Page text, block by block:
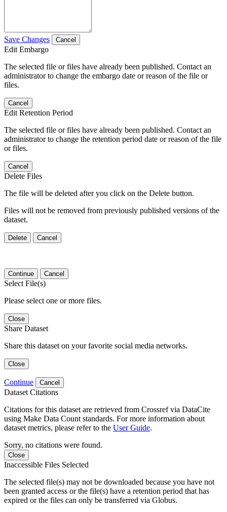
Save Changes Cancel
Edit Embargo
The selected file or files have already been published. Contact an
administrator to change the embargo date or reason of the file or
files.
Cancel
Edit Retention Period
The selected file or files have already been published. Contact an
administrator to change the retention period date or reason of the file
or files.
Cancel
Delete Files
The file will be deleted after you click on the Delete button.
Files will not be removed from previously published versions of the
dataset.
Delete Cancel
Continue Cancel
Select File(s)
Please select one or more files.
Close
Share Dataset
Share this dataset on your favorite social media networks.
Close
Continue Cancel
Dataset Citations
Citations for this dataset are retrieved from Crossref via DataCite
using Make Data Count standards. For more information about
dataset metrics, please refer to the User Guide.
Sorry, no citations were found.
Close
Inaccessible Files Selected
The selected file(s) may not be downloaded because you have not
been granted access or the file(s) have a retention period that has
expired or the files can only be transferred via Globus.